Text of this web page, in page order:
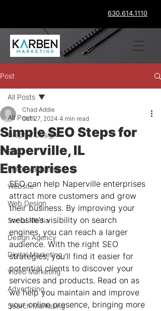
630.614.1110
Post
All Posts
Graphic Design
SEO
Email Marketing
Website
Web Design
Social Media
Design Agency
Digital Marketing
Video Marketing
Advertising
Search Marketing
All Posts
Simple SEO Steps for
Naperville, IL
Enterprises
Chad Addie
Oct 27, 2024 4 min read
SEO can help Naperville enterprises
attract more customers and grow
their business. By improving your
website’s visibility on search
engines, you can reach a larger
audience. With the right SEO
strategies, you’ll find it easier for
potential clients to discover your
services and products. Read on as
we help you maintain and improve
your online presence, bringing more